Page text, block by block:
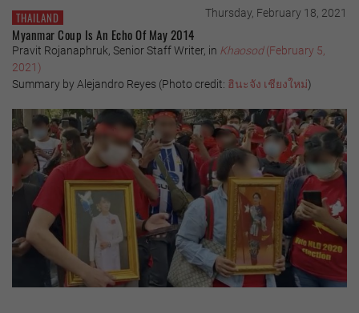
THAILAND Thursday, February 18, 2021
Myanmar Coup Is An Echo Of May 2014
Pravit Rojanaphruk, Senior Staff Writer, in Khaosod(February 5,
2021)
Summary by Alejandro Reyes (Photo credit: ฮินะจัง เชียงใหม่)